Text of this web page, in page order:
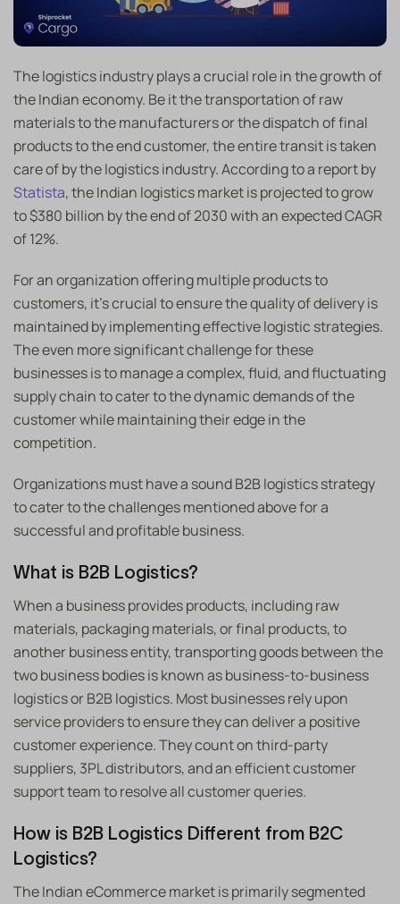
The logistics industry plays a crucial role in the growth of
the Indian economy. Be it the transportation of raw
materials to the manufacturers or the dispatch of final
products to the end customer, the entire transit is taken
care of by the logistics industry. According to a report by
Statista, the Indian logistics market is projected to grow
to $380 billion by the end of 2030 with an expected CAGR
of 12%.
For an organization offering multiple products to
customers, it’s crucial to ensure the quality of delivery is
maintained by implementing effective logistic strategies.
The even more significant challenge for these
businesses is to manage a complex, fluid, and fluctuating
supply chain to cater to the dynamic demands of the
customer while maintaining their edge in the
competition.
Organizations must have a sound B2B logistics strategy
to cater to the challenges mentioned above for a
successful and profitable business.
What is B2B Logistics?
When a business provides products, including raw
materials, packaging materials, or final products, to
another business entity, transporting goods between the
two business bodies is known as business-to-business
logistics or B2B logistics. Most businesses rely upon
service providers to ensure they can deliver a positive
customer experience. They count on third-party
suppliers, 3PL distributors, and an efficient customer
support team to resolve all customer queries.
How is B2B Logistics Different from B2C
Logistics?
The Indian eCommerce market is primarily segmented